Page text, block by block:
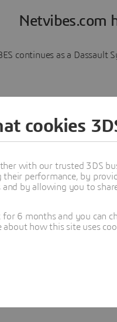
Netvibes.com
continues as a
cookies
with our trusted 3DS
their performance, by
by allowing you to
for 6 months and you can
about how this site uses